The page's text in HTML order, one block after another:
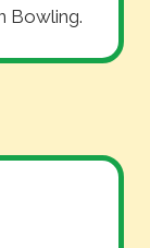
Bowling.